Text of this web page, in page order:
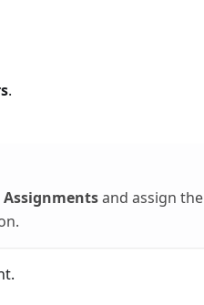
.
Assignmentsand assign the